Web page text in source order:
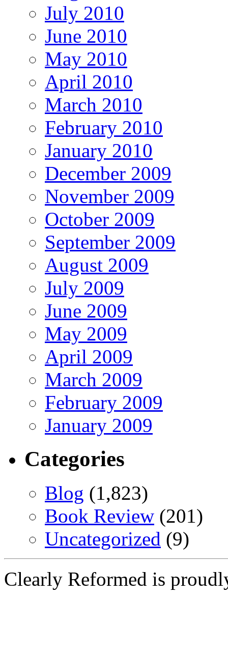
July 2010
June 2010
May 2010
April 2010
March 2010
February 2010
January 2010
December 2009
November 2009
October 2009
September 2009
August 2009
July 2009
June 2009
May 2009
April 2009
March 2009
February 2009
January 2009
Categories
Blog (1,823)
Book Review (201)
Uncategorized (9)
Clearly Reformed is